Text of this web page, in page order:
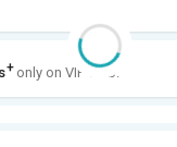
+ only on VIP Club.